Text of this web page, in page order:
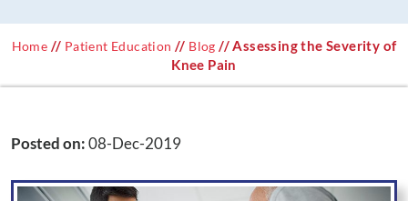
Home // Patient Education // Blog // Assessing the Severity of
Knee Pain
Posted on:08-Dec-2019